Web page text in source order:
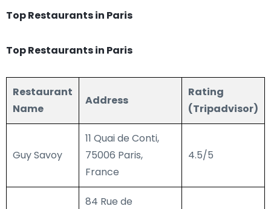
Top Restaurants in Paris
Top Restaurants in Paris
Restaurant
Name
Address
Rating
(Tripadvisor)
Guy Savoy
11 Quai de Conti,
75006 Paris,
France
4.5/5
84 Rue de